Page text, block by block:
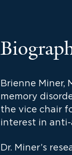
Brienne Miner,
memory
the vice chair
interest in
Dr. Miner’s